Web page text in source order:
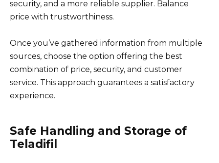
security, and a more reliable supplier. Balance
price with trustworthiness.
Once you’ve gathered information from multiple
sources, choose the option offering the best
combination of price, security, and customer
service. This approach guarantees a satisfactory
experience.
Safe Handling and Storage of
Teladifil